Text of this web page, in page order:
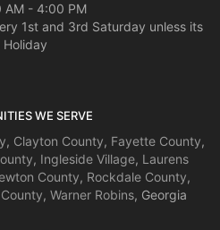
AM - 4:00 PM
1st and 3rd Saturday unless its
Holiday
WE SERVE
, Clayton County, Fayette County,
, Ingleside Village, Laurens
County, Rockdale County,
, Warner Robins, Georgia